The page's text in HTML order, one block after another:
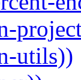
utils))